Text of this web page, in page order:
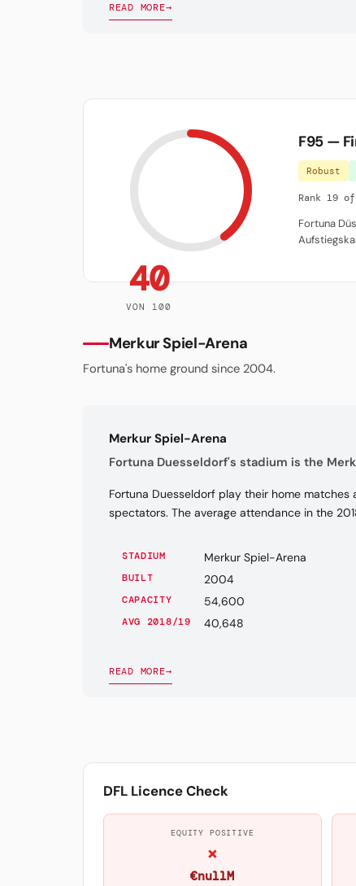
READ MORE→
40
VON 100
F95 —
Robust
Rank 19
Fortuna
Merkur Spiel-Arena
Fortuna's home ground since 2004.
Merkur Spiel-Arena
Fortuna Duesseldorf's stadium is the
Fortuna Duesseldorf play their home
spectators. The average attendance in the
STADIUM Merkur Spiel-Arena
BUILT 2004
CAPACITY 54,600
AVG 2018/19 40,648
READ MORE→
DFL Licence Check
EQUITY POSITIVE
×
€nullM